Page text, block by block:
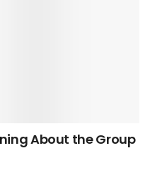
About the Group